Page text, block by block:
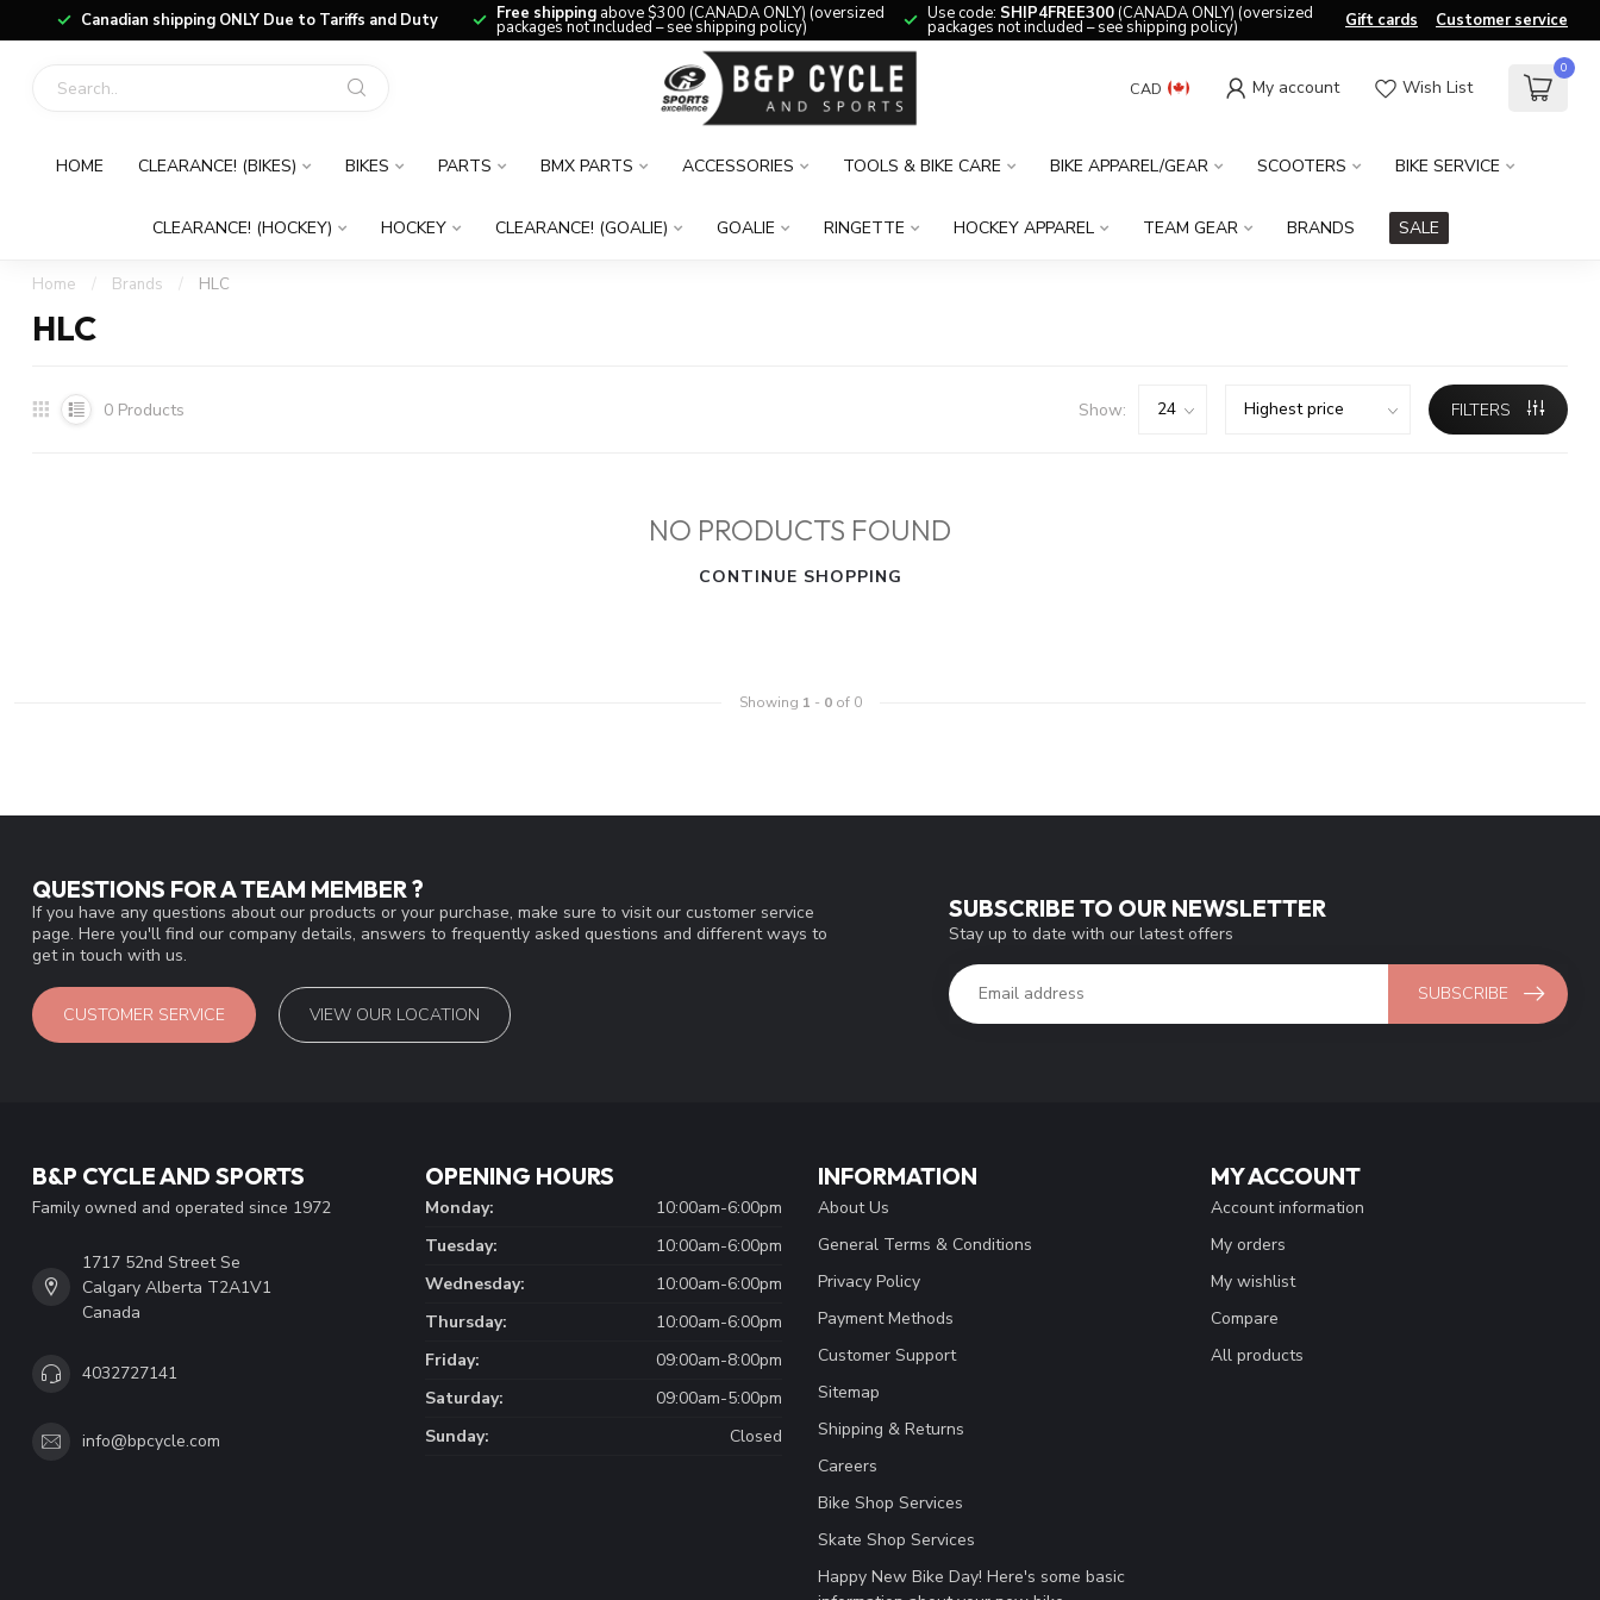
Canadian shipping ONLY Due to Tariffs and Duty Free shipping above $300 (CANADA ONLY) (oversized
packages not included – see shipping policy)
Use code: SHIP4FREE300(CANADA ONLY) (oversized
packages not included – see shipping policy) Gift cards Customer service
CAD My account Wish List
0
HOME CLEARANCE! (BIKES) BIKES PARTS BMX PARTS ACCESSORIES TOOLS & BIKE CARE BIKE APPAREL/GEAR SCOOTERS BIKE SERVICE
CLEARANCE! (HOCKEY) HOCKEY CLEARANCE! (GOALIE) GOALIE RINGETTE HOCKEY APPAREL TEAM GEAR BRANDS SALE
Home / Brands / HLC
HLC
0 Products Show: FILTERS
NO PRODUCTS FOUND
CONTINUE SHOPPING
Showing 1 - 0of 0
QUESTIONS FOR A TEAM MEMBER ?
If you have any questions about our products or your purchase, make sure to visit our customer service
page. Here you'll find our company details, answers to frequently asked questions and different ways to
get in touch with us.
CUSTOMER SERVICE VIEW OUR LOCATION
SUBSCRIBE TO OUR NEWSLETTER
Stay up to date with our latest offers
SUBSCRIBE
B&P CYCLE AND SPORTS
Family owned and operated since 1972
1717 52nd Street Se
Calgary Alberta T2A1V1
Canada
4032727141
info@bpcycle.com
OPENING HOURS
Monday:
10:00am-6:00pm
Tuesday:
10:00am-6:00pm
Wednesday:
10:00am-6:00pm
Thursday:
10:00am-6:00pm
Friday:
09:00am-8:00pm
Saturday:
09:00am-5:00pm
Sunday:
Closed
INFORMATION
About Us
General Terms & Conditions
Privacy Policy
Payment Methods
Customer Support
Sitemap
Shipping & Returns
Careers
Bike Shop Services
Skate Shop Services
Happy New Bike Day! Here's some basic
MY ACCOUNT
Account information
My orders
My wishlist
Compare
All products